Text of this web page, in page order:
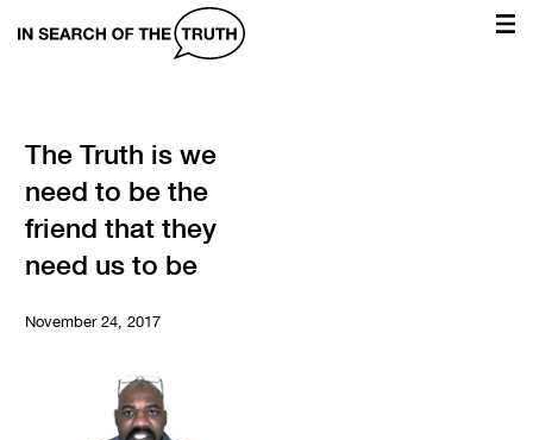
In
the
Truth
The Truth is we
need to be the
friend that they
need us to be
November 24, 2017